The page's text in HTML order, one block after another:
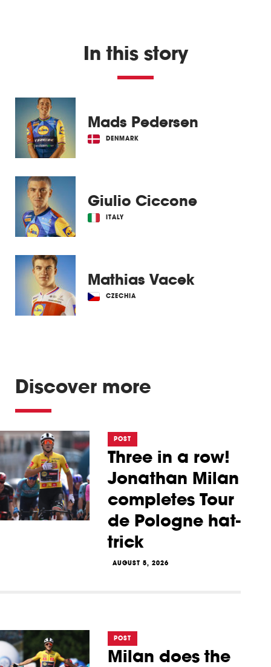
In this story
Mads Pedersen
DENMARK
Giulio Ciccone
ITALY
Mathias Vacek
CZECHIA
Discover more
POST
Three in a row!
Jonathan Milan
completes Tour
de Pologne hat-
trick
AUGUST 5, 2026
POST
Milan does the